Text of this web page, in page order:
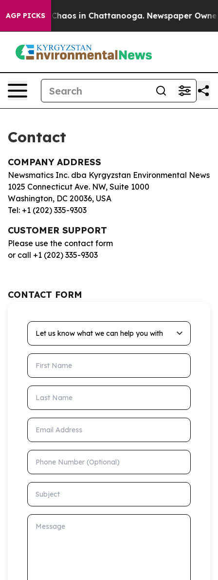
AGP PICKS
Collapse Chaos in Chattanooga. Newspaper
Contact
COMPANY ADDRESS
Newsmatics Inc. dba Kyrgyzstan Environmental News
1025 Connecticut Ave. NW, Suite 1000
Washington, DC 20036, USA
Tel: +1 (202) 335-9303
CUSTOMER SUPPORT
Please use the contact form
or call +1 (202) 335-9303
CONTACT FORM
Let us know what we can help you with
First Name
Last Name
Email Address
Phone Number (Optional)
Subject
Message